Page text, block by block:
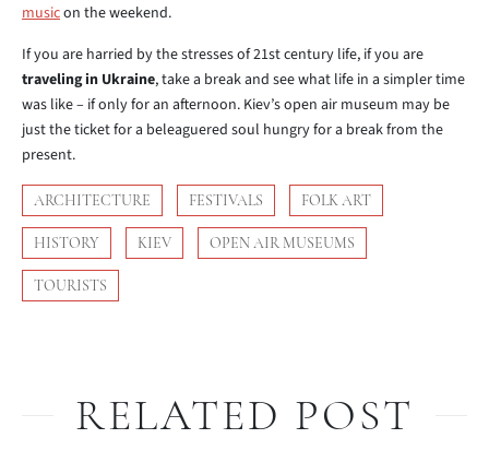
musicon the weekend.
If you are harried by the stresses of 21st century life, if you are
traveling in Ukraine, take a break and see what life in a simpler time
was like – if only for an afternoon. Kiev’s open air museum may be
just the ticket for a beleaguered soul hungry for a break from the
present.
ARCHITECTURE FESTIVALS FOLK ART
HISTORY KIEV OPEN AIR MUSEUMS
TOURISTS
RELATED POST